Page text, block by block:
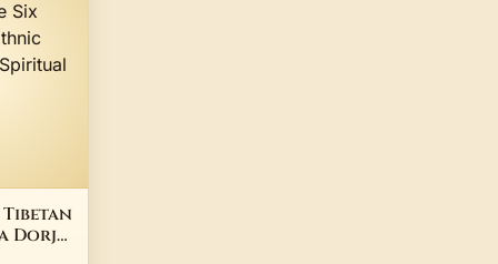
Dorje